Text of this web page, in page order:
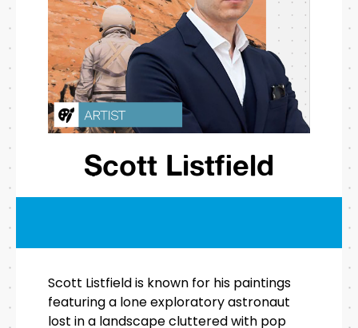
Scott Listfield
Scott Listfield is known for his paintings
featuring a lone exploratory astronaut
lost in a landscape cluttered with pop